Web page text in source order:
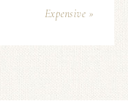
Expensive »